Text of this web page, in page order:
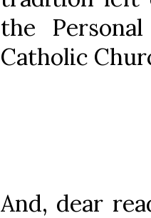
the
Catholic
And, dear